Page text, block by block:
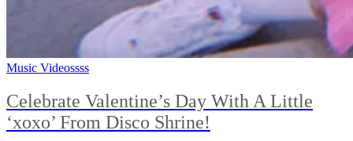
Music Videossss
Celebrate Valentine’s Day With A Little
‘xoxo’ From Disco Shrine!